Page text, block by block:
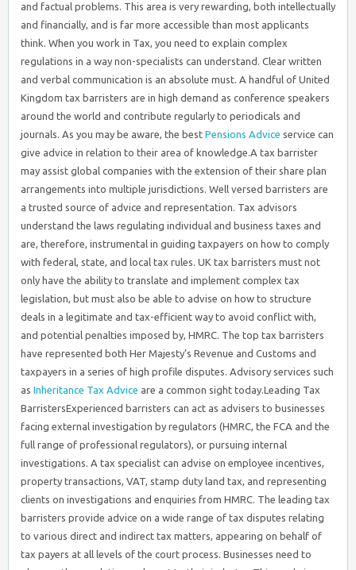
and factual problems. This area is very rewarding, both intellectually
and financially, and is far more accessible than most applicants
think. When you work in Tax, you need to explain complex
regulations in a way non-specialists can understand. Clear written
and verbal communication is an absolute must. A handful of United
Kingdom tax barristers are in high demand as conference speakers
around the world and contribute regularly to periodicals and
journals. As you may be aware, the best Pensions Advice service can
give advice in relation to their area of knowledge.A tax barrister
may assist global companies with the extension of their share plan
arrangements into multiple jurisdictions. Well versed barristers are
a trusted source of advice and representation. Tax advisors
understand the laws regulating individual and business taxes and
are, therefore, instrumental in guiding taxpayers on how to comply
with federal, state, and local tax rules. UK tax barristers must not
only have the ability to translate and implement complex tax
legislation, but must also be able to advise on how to structure
deals in a legitimate and tax-efficient way to avoid conflict with,
and potential penalties imposed by, HMRC. The top tax barristers
have represented both Her Majesty’s Revenue and Customs and
taxpayers in a series of high profile disputes. Advisory services such
as Inheritance Tax Advice are a common sight today.Leading Tax
BarristersExperienced barristers can act as advisers to businesses
facing external investigation by regulators (HMRC, the FCA and the
full range of professional regulators), or pursuing internal
investigations. A tax specialist can advise on employee incentives,
property transactions, VAT, stamp duty land tax, and representing
clients on investigations and enquiries from HMRC. The leading tax
barristers provide advice on a wide range of tax disputes relating
to various direct and indirect tax matters, appearing on behalf of
tax payers at all levels of the court process. Businesses need to